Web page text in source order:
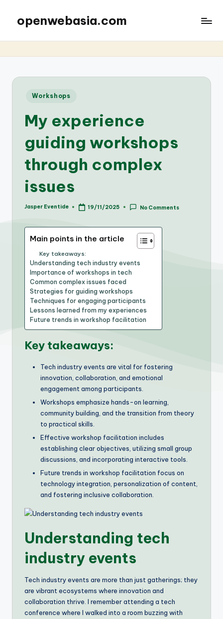
openwebasia.com
Posted
Workshops
My experience
guiding workshops
through complex
issues
Posted
Jasper Eventide 19/11/2025 No Comments
Main points in the article
Key takeaways:
Understanding tech industry events
Importance of workshops in tech
Common complex issues faced
Strategies for guiding workshops
Techniques for engaging participants
Lessons learned from my experiences
Future trends in workshop facilitation
Key takeaways:
Tech industry events are vital for fostering
innovation, collaboration, and emotional
engagement among participants.
Workshops emphasize hands-on learning,
community building, and the transition from theory
to practical skills.
Effective workshop facilitation includes
establishing clear objectives, utilizing small group
discussions, and incorporating interactive tools.
Future trends in workshop facilitation focus on
technology integration, personalization of content,
and fostering inclusive collaboration.
Understanding tech
industry events
Tech industry events are more than just gatherings; they
are vibrant ecosystems where innovation and
collaboration thrive. I remember attending a tech
conference where I walked into a room buzzing with